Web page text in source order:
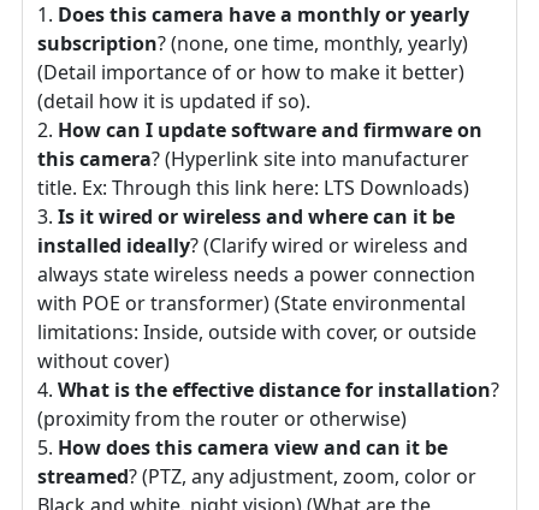
Does this camera have a monthly or yearly
subscription? (none, one time, monthly, yearly)
(Detail importance of or how to make it better)
(detail how it is updated if so).
How can I update software and firmware on
this camera? (Hyperlink site into manufacturer
title. Ex: Through this link here: LTS Downloads)
Is it wired or wireless and where can it be
installed ideally? (Clarify wired or wireless and
always state wireless needs a power connection
with POE or transformer) (State environmental
limitations: Inside, outside with cover, or outside
without cover)
What is the effective distance for installation?
(proximity from the router or otherwise)
How does this camera view and can it be
streamed? (PTZ, any adjustment, zoom, color or